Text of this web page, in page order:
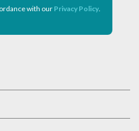
with our Privacy Policy